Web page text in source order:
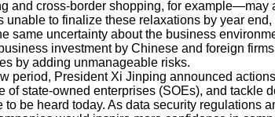
and cross-border shopping, for example—may
unable to finalize these relaxations by year
same uncertainty about the business
investment by Chinese and foreign
by adding unmanageable risks.
period, President Xi Jinping announced
of state-owned enterprises (SOEs), and tackle
be heard today. As data security regulations